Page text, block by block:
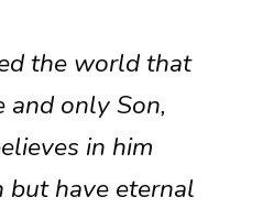
the world that
and only Son,
in him
but have eternal